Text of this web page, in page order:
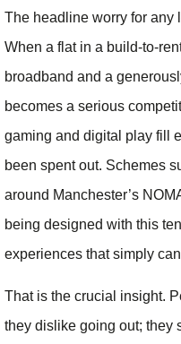
The headline worry for any
When a flat in a build-to-
broadband and a
becomes a serious
gaming and digital play fill
been spent out. Schemes
around Manchester’s
being designed with this
experiences that simply
That is the crucial insight.
they dislike going out; they